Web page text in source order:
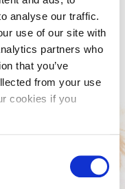
analyse our traffic.
use of our site with
partners who
that you’ve
from your use
cookies if you